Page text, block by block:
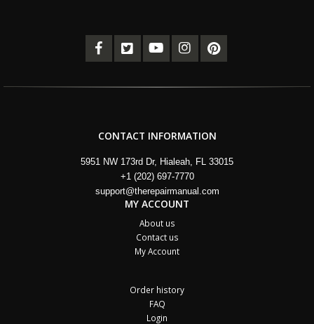
CONTACT INFORMATION
5951 NW 173rd Dr, Hialeah, FL 33015
+1 (202) 697-7770
support@therepairmanual.com
MY ACCOUNT
About us
Contact us
My Account
Order history
FAQ
Login